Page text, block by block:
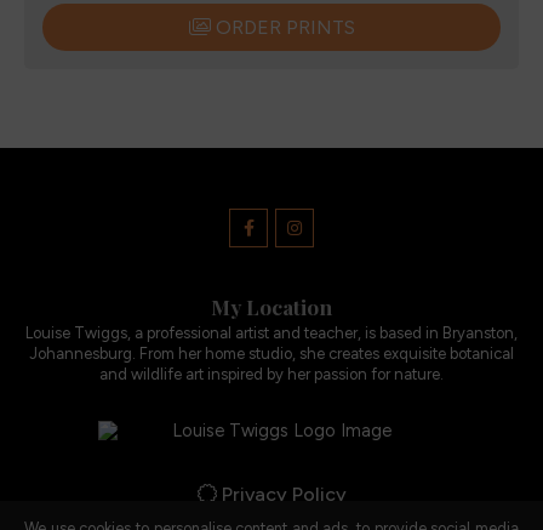
ORDER PRINTS
My Location
Louise Twiggs, a professional artist and teacher, is based in Bryanston,
Johannesburg. From her home studio, she creates exquisite botanical
and wildlife art inspired by her passion for nature.
Privacy Policy